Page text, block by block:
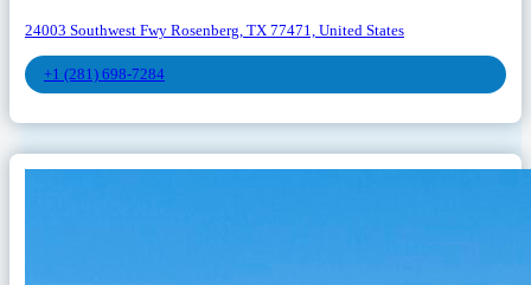
24003 Southwest Fwy Rosenberg, TX 77471, United States
+1 (281) 698-7284